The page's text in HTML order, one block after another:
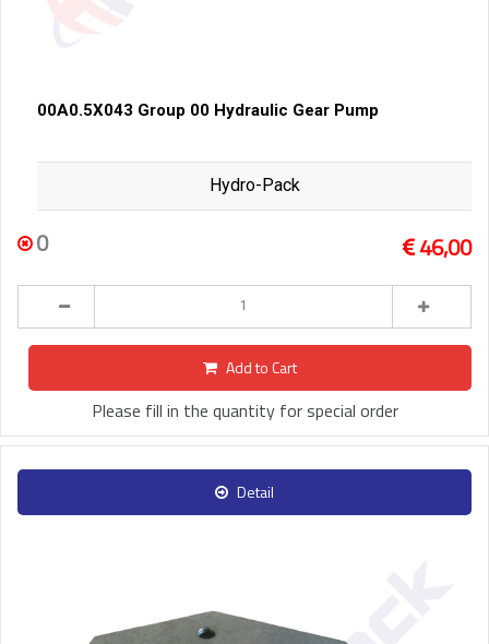
00A0.5X043 Group 00 Hydraulic Gear Pump
Hydro-Pack
0 46,00
Add to Cart
Please fill in the quantity for special order
Detail